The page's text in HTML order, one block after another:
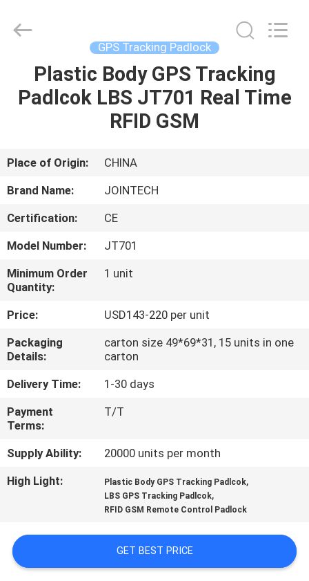
HOME
VR
SHOW
ABOUT
US
FACTORY
TOUR
QUALITY
CONTROL
CONTACT
US
SITEMAP
GPS Tracking Padlock
Plastic Body GPS Tracking
Padlcok LBS JT701 Real Time
RFID GSM
Place of Origin:
CHINA
Brand Name:
JOINTECH
Certification:
CE
Model Number:
JT701
Minimum Order
Quantity:
1 unit
Price:
USD143-220 per unit
Packaging
Details:
carton size 49*69*31, 15 units in one
carton
Delivery Time:
1-30 days
Payment
Terms:
T/T
Supply Ability:
20000 units per month
High Light:
Plastic Body GPS Tracking Padlcok,
LBS GPS Tracking Padlcok,
RFID GSM Remote Control Padlock
GET BEST PRICE